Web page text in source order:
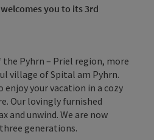
you to its 3rd
the Pyhrn – Priel region, more
village of Spital am Pyhrn.
enjoy your vacation in a cozy
Our lovingly furnished
and unwind. We are now
generations.